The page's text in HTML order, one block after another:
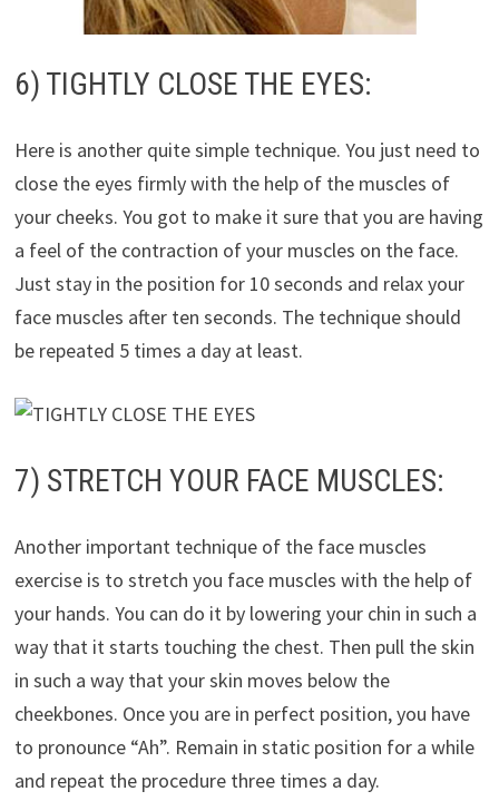
6) TIGHTLY CLOSE THE EYES:
Here is another quite simple technique. You just need to
close the eyes firmly with the help of the muscles of
your cheeks. You got to make it sure that you are having
a feel of the contraction of your muscles on the face.
Just stay in the position for 10 seconds and relax your
face muscles after ten seconds. The technique should
be repeated 5 times a day at least.
7) STRETCH YOUR FACE MUSCLES:
Another important technique of the face muscles
exercise is to stretch you face muscles with the help of
your hands. You can do it by lowering your chin in such a
way that it starts touching the chest. Then pull the skin
in such a way that your skin moves below the
cheekbones. Once you are in perfect position, you have
to pronounce “Ah”. Remain in static position for a while
and repeat the procedure three times a day.